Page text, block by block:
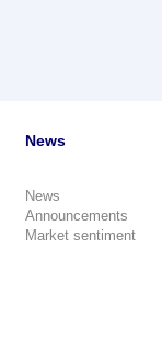
News
News
Announcements
Market sentiment